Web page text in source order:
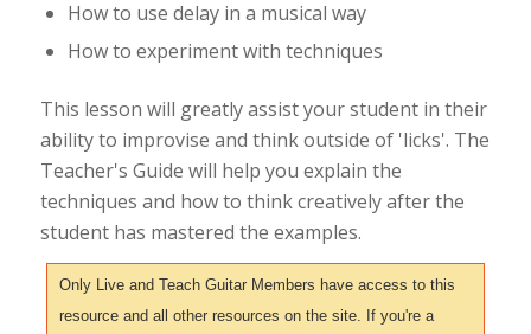
How to use delay in a musical way
How to experiment with techniques
This lesson will greatly assist your student in their
ability to improvise and think outside of 'licks'. The
Teacher's Guide will help you explain the
techniques and how to think creatively after the
student has mastered the examples.
Only Live and Teach Guitar Members have access to this
resource and all other resources on the site. If you're a